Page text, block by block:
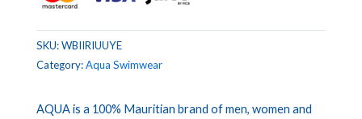
SKU:WBIIRIUUYE
Category:Aqua Swimwear
AQUA is a 100% Mauritian brand of men, women and